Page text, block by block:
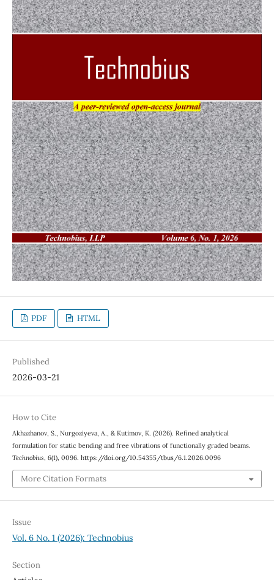
PDF HTML
Published
2026-03-21
How to Cite
Akhazhanov, S., Nurgoziyeva, A., & Kutimov, K. (2026). Refined analytical
formulation for static bending and free vibrations of functionally graded beams.
Technobius, 6(1), 0096. https://doi.org/10.54355/tbus/6.1.2026.0096
More Citation Formats
Issue
Vol. 6 No. 1 (2026): Technobius
Section